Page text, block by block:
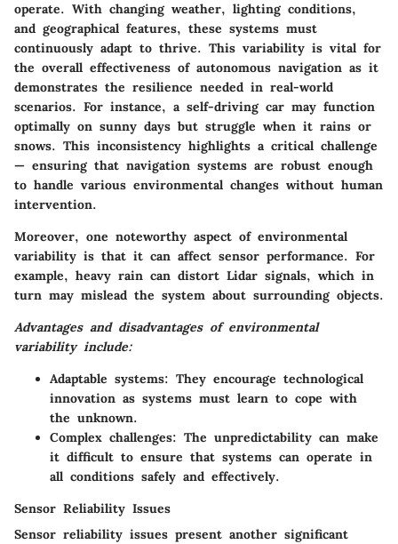
operate. With changing weather, lighting conditions,
and geographical features, these systems must
continuously adapt to thrive. This variability is vital for
the overall effectiveness of autonomous navigation as it
demonstrates the resilience needed in real-world
scenarios. For instance, a self-driving car may function
optimally on sunny days but struggle when it rains or
snows. This inconsistency highlights a critical challenge
— ensuring that navigation systems are robust enough
to handle various environmental changes without human
intervention.
Moreover, one noteworthy aspect of environmental
variability is that it can affect sensor performance. For
example, heavy rain can distort Lidar signals, which in
turn may mislead the system about surrounding objects.
Advantages and disadvantages of environmental
variability include:
Adaptable systems: They encourage technological
innovation as systems must learn to cope with
the unknown.
Complex challenges: The unpredictability can make
it difficult to ensure that systems can operate in
all conditions safely and effectively.
Sensor Reliability Issues
Sensor reliability issues present another significant